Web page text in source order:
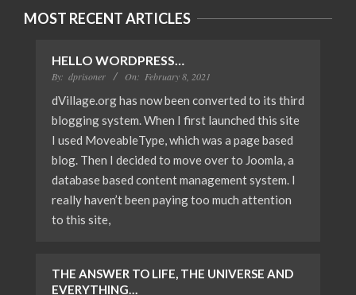
MOST RECENT ARTICLES
HELLO WORDPRESS…
By: dprisoner On: February 8, 2021
dVillage.org has now been converted to its third
blogging system. When I first launched this site
I used MoveableType, which was a page based
blog. Then I decided to move over to Joomla, a
database based content management system. I
really haven’t been paying too much attention
to this site,
THE ANSWER TO LIFE, THE UNIVERSE AND
EVERYTHING…